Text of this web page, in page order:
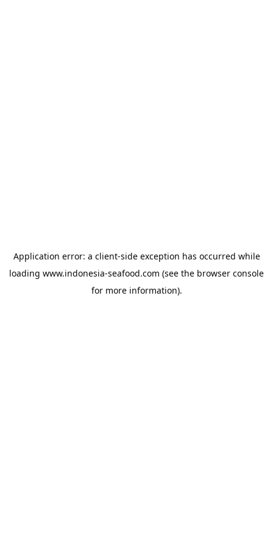
Application error: a client-side exception has occurred while
loading www.indonesia-seafood.com (see the browser console
for more information).